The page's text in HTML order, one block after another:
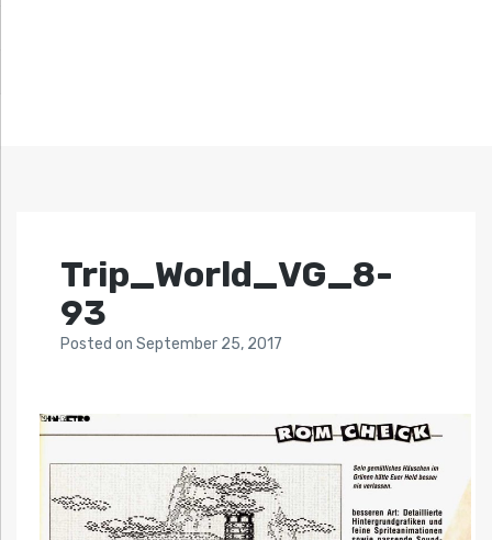
Trip_World_VG_8-
93
Posted on September 25, 2017